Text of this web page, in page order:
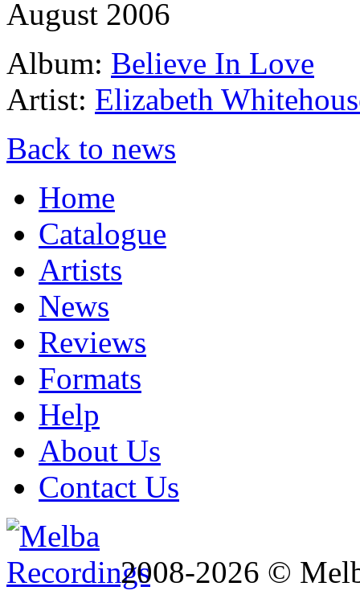
August 2006
Album: Believe In Love
Artist: Elizabeth
Back to news
Home
Catalogue
Artists
News
Reviews
Formats
Help
About Us
Contact Us
2008-2026 ©